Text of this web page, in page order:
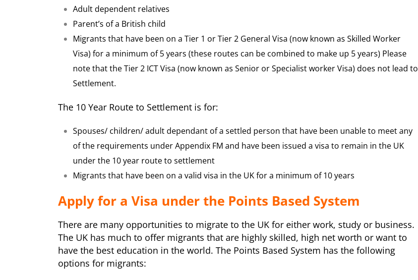
Adult dependent relatives
Parent’s of a British child
Migrants that have been on a Tier 1 or Tier 2 General Visa (now known as Skilled Worker
Visa) for a minimum of 5 years (these routes can be combined to make up 5 years) Please
note that the Tier 2 ICT Visa (now known as Senior or Specialist worker Visa) does not lead to
Settlement.
The 10 Year Route to Settlement is for:
Spouses/ children/ adult dependant of a settled person that have been unable to meet any
of the requirements under Appendix FM and have been issued a visa to remain in the UK
under the 10 year route to settlement
Migrants that have been on a valid visa in the UK for a minimum of 10 years
Apply for a Visa under the Points Based System
There are many opportunities to migrate to the UK for either work, study or business.
The UK has much to offer migrants that are highly skilled, high net worth or want to
have the best education in the world. The Points Based System has the following
options for migrants: